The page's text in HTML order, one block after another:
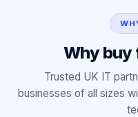
Why buy
Trusted UK IT
businesses of all sizes